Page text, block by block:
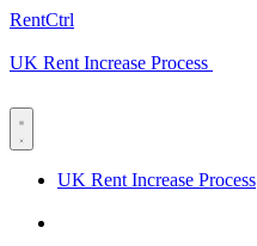
RentCtrl
UK Rent Increase Process
UK Rent Increase Process